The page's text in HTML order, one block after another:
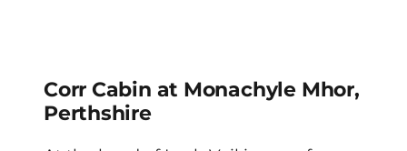
Corr Cabin at Monachyle Mhor,
Perthshire